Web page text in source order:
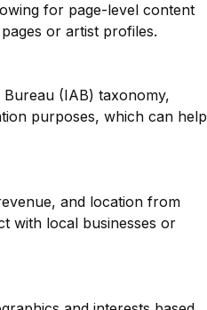
for page-level content
or artist profiles.
(IAB) taxonomy,
purposes, which can help
and location from
with local businesses or